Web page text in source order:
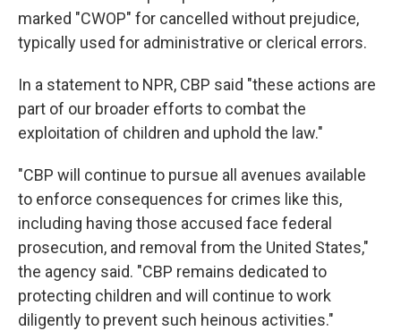
marked "CWOP" for cancelled without prejudice,
typically used for administrative or clerical errors.
In a statement to NPR, CBP said "these actions are
part of our broader efforts to combat the
exploitation of children and uphold the law."
"CBP will continue to pursue all avenues available
to enforce consequences for crimes like this,
including having those accused face federal
prosecution, and removal from the United States,"
the agency said. "CBP remains dedicated to
protecting children and will continue to work
diligently to prevent such heinous activities."